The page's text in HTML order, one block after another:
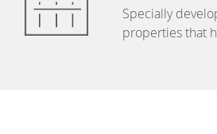
Specially
properties that